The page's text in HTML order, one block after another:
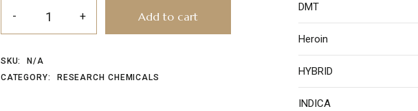
Add to cart
SKU:
N/A
CATEGORY:
RESEARCH CHEMICALS
DMT
Heroin
HYBRID
INDICA